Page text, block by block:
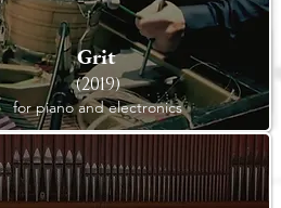
Grit
(2019)
for piano and electronics